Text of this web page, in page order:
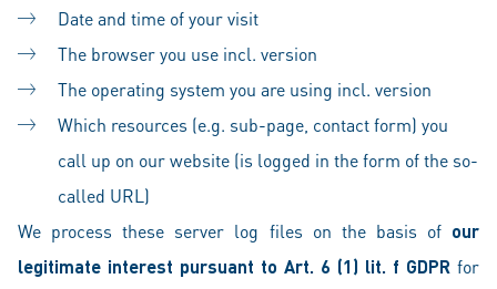
Date and time of your visit
The browser you use incl. version
The operating system you are using incl. version
Which resources (e.g. sub-page, contact form) you
call up on our website (is logged in the form of the so-
called URL)
We process these server log files on the basis of our
legitimate interest pursuant to Art. 6 (1) lit. f GDPR for